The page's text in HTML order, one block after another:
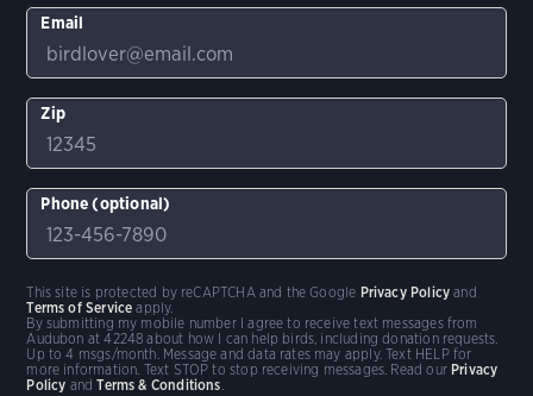
Email
Zip
Phone (optional)
By submitting my mobile number I agree to receive text messages from
Audubon at 42248 about how I can help birds, including donation requests.
Up to 4 msgs/month. Message and data rates may apply. Text HELP for
more information. Text STOP to stop receiving messages. Read our Privacy
Policy andTerms & Conditions.
This site is protected by reCAPTCHA and the Google Privacy Policy and
Terms of Service apply.